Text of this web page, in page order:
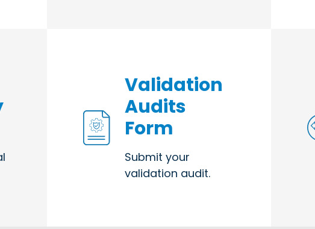
Validation
Audits
Form
Submit your
validation audit.